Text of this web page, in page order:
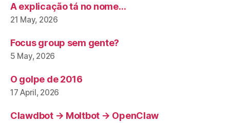
A explicação tá no nome…
21 May, 2026
Focus group sem gente?
5 May, 2026
O golpe de 2016
17 April, 2026
Clawdbot → Moltbot → OpenClaw